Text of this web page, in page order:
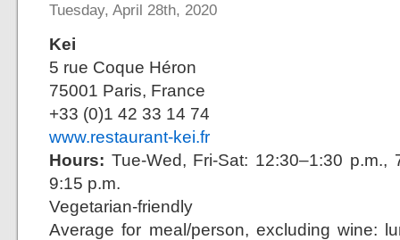
Tuesday, April 28th, 2020
Kei
5 rue Coque Héron
75001 Paris, France
+33 (0)1 42 33 14 74
www.restaurant-kei.fr
Hours: Tue-Wed, Fri-Sat: 12:30–1:30
9:15 p.m.
Vegetarian-friendly
Average for meal/person, excluding wine: